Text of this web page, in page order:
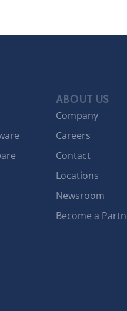
ABOUT US
Company
Careers
Contact
Locations
Newsroom
Become a